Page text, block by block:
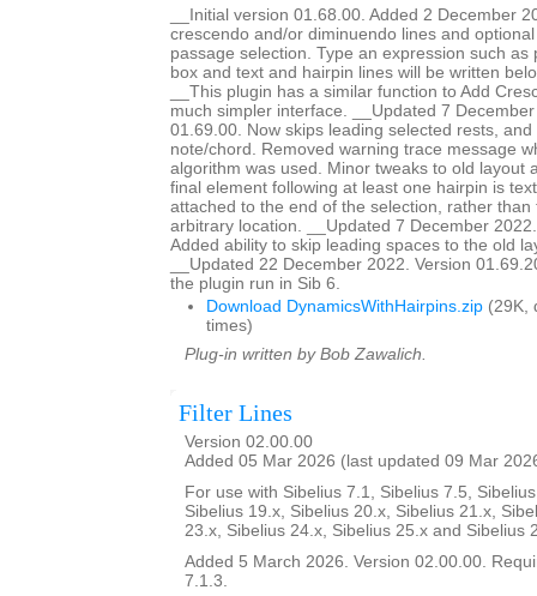
__Initial version 01.68.00. Added 2 December
crescendo and/or diminuendo lines and
passage selection. Type an expression such as
box and text and hairpin lines will be written
__This plugin has a similar function to Add
much simpler interface. __Updated 7
01.69.00. Now skips leading selected rests,
note/chord. Removed warning trace message
algorithm was used. Minor tweaks to old layout
final element following at least one hairpin is
attached to the end of the selection, rather than
arbitrary location. __Updated 7 December
Added ability to skip leading spaces to the old
__Updated 22 December 2022. Version
the plugin run in Sib 6.
Download DynamicsWithHairpins.zip (29K,
times)
Plug-in written by Bob Zawalich.
Filter Lines
Version 02.00.00
Added 05 Mar 2026 (last updated 09 Mar
For use with Sibelius 7.1, Sibelius 7.5,
Sibelius 19.x, Sibelius 20.x, Sibelius 21.x,
23.x, Sibelius 24.x, Sibelius 25.x and Sibelius
Added 5 March 2026. Version 02.00.00.
7.1.3.